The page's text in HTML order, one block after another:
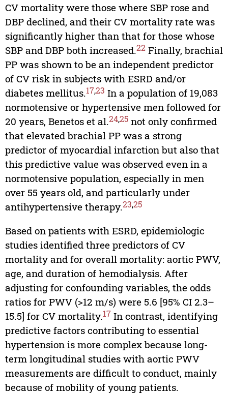
CV mortality were those where SBP rose and
DBP declined, and their CV mortality rate was
significantly higher than that for those whose
SBP and DBP both increased.22Finally, brachial
PP was shown to be an independent predictor
of CV risk in subjects with ESRD and/or
diabetes mellitus.17,23 In a population of 19,083
normotensive or hypertensive men followed for
20 years, Benetos et al.24,25not only confirmed
that elevated brachial PP was a strong
predictor of myocardial infarction but also that
this predictive value was observed even in a
normotensive population, especially in men
over 55 years old, and particularly under
antihypertensive therapy.23,25
Based on patients with ESRD, epidemiologic
studies identified three predictors of CV
mortality and for overall mortality: aortic PWV,
age, and duration of hemodialysis. After
adjusting for confounding variables, the odds
ratios for PWV (>12 m/s) were 5.6 [95% CI 2.3–
15.5] for CV mortality.17In contrast, identifying
predictive factors contributing to essential
hypertension is more complex because long-
term longitudinal studies with aortic PWV
measurements are difficult to conduct, mainly
because of mobility of young patients.